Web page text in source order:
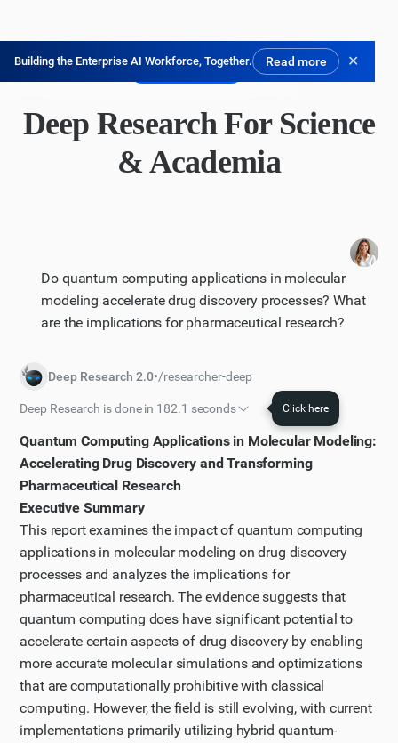
Building the Enterprise AI Workforce, Together. Read more ✕
Kostenlos testen
Deep Research For Science
& Academia
Do quantum computing applications in molecular
modeling accelerate drug discovery processes? What
are the implications for pharmaceutical research?
Deep Research 2.0•/researcher-deep
Deep Research is done in 182.1 seconds Click here
Initial plan
I have worked out a plan of action that I will follow to
solve the task.
Step 1
First, I'll search for recent information about quantum
computing applications in molecular modeling for
drug discovery to get an overview of the current
Step 2
The search results provide a good overview of
quantum computing applications in molecular
modeling for drug discovery. Let's visit one of the
most comprehensive sources from the search results
Quantum Computing Applications in Molecular Modeling:
Accelerating Drug Discovery and Transforming
Pharmaceutical Research
Executive Summary
This report examines the impact of quantum computing
applications in molecular modeling on drug discovery
processes and analyzes the implications for
pharmaceutical research. The evidence suggests that
quantum computing does have significant potential to
accelerate certain aspects of drug discovery by enabling
more accurate molecular simulations and optimizations
that are computationally prohibitive with classical
computing. However, the field is still evolving, with current
implementations primarily utilizing hybrid quantum-